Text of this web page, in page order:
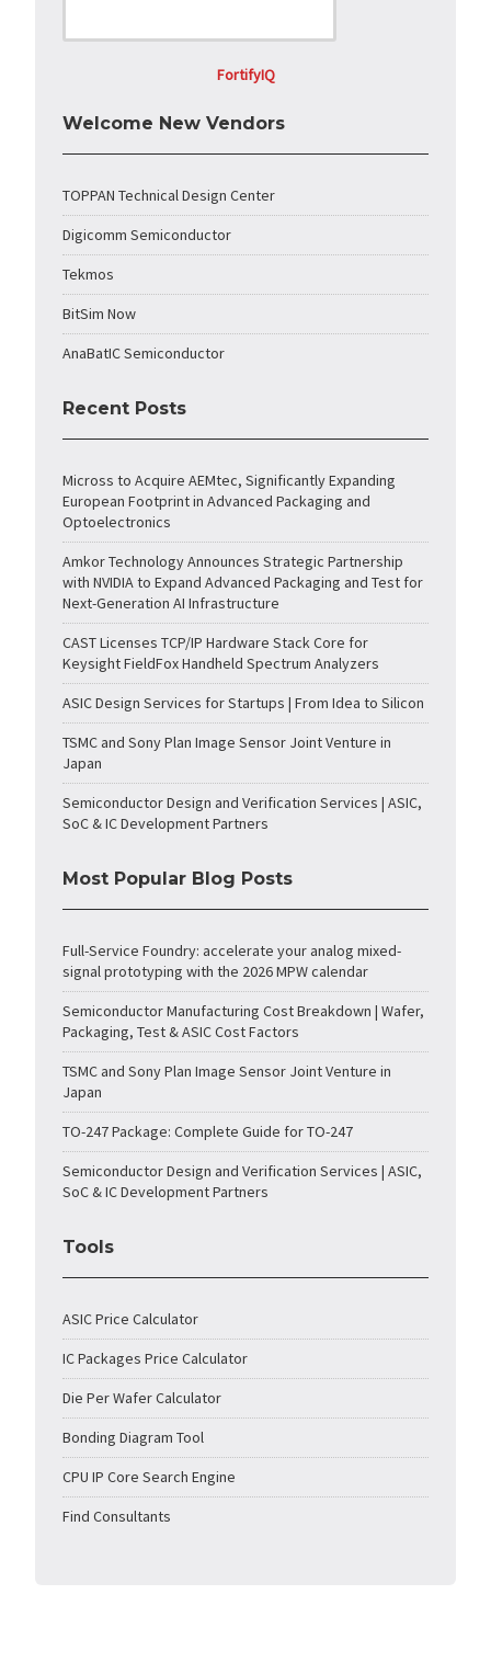
FortifyIQ
Welcome New Vendors
TOPPAN Technical Design Center
Digicomm Semiconductor
Tekmos
BitSim Now
AnaBatIC Semiconductor
Recent Posts
Micross to Acquire AEMtec, Significantly Expanding
European Footprint in Advanced Packaging and
Optoelectronics
Amkor Technology Announces Strategic Partnership
with NVIDIA to Expand Advanced Packaging and Test for
Next-Generation AI Infrastructure
CAST Licenses TCP/IP Hardware Stack Core for
Keysight FieldFox Handheld Spectrum Analyzers
ASIC Design Services for Startups | From Idea to Silicon
TSMC and Sony Plan Image Sensor Joint Venture in
Japan
Semiconductor Design and Verification Services | ASIC,
SoC & IC Development Partners
Most Popular Blog Posts
Full-Service Foundry: accelerate your analog mixed-
signal prototyping with the 2026 MPW calendar
Semiconductor Manufacturing Cost Breakdown | Wafer,
Packaging, Test & ASIC Cost Factors
TSMC and Sony Plan Image Sensor Joint Venture in
Japan
TO-247 Package: Complete Guide for TO-247
Semiconductor Design and Verification Services | ASIC,
SoC & IC Development Partners
Tools
ASIC Price Calculator
IC Packages Price Calculator
Die Per Wafer Calculator
Bonding Diagram Tool
CPU IP Core Search Engine
Find Consultants